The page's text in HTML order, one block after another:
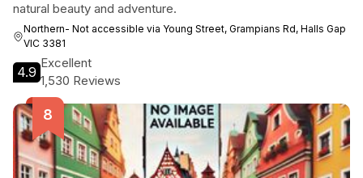
natural beauty and adventure.
Northern- Not accessible via Young Street, Grampians Rd, Halls Gap
VIC 3381
4.9
Excellent
1,530 Reviews